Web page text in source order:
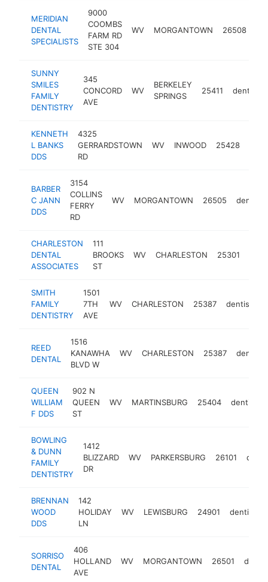
MERIDIAN
DENTAL
SPECIALISTS
9000
COOMBS
FARM RD
STE 304
WV MORGANTOWN 26508
SUNNY
SMILES
FAMILY
DENTISTRY
345
CONCORD
AVE
WV
BERKELEY
SPRINGS
25411 dentist
KENNETH
L BANKS
DDS
4325
GERRARDSTOWN
RD
WV INWOOD 25428
BARBER
C JANN
DDS
3154
COLLINS
FERRY
RD
WV MORGANTOWN 26505 dentist
CHARLESTON
DENTAL
ASSOCIATES
111
BROOKS
ST
WV CHARLESTON 25301
SMITH
FAMILY
DENTISTRY
1501
7TH
AVE
WV CHARLESTON 25387 dentist
REED
DENTAL
1516
KANAWHA
BLVD W
WV CHARLESTON 25387 dentist
QUEEN
WILLIAM
F DDS
902 N
QUEEN
ST
WV MARTINSBURG 25404 dentist
BOWLING
& DUNN
FAMILY
DENTISTRY
1412
BLIZZARD
DR
WV PARKERSBURG 26101
BRENNAN
WOOD
DDS
142
HOLIDAY
LN
WV LEWISBURG 24901 dentist
SORRISO
DENTAL
406
HOLLAND
AVE
WV MORGANTOWN 26501